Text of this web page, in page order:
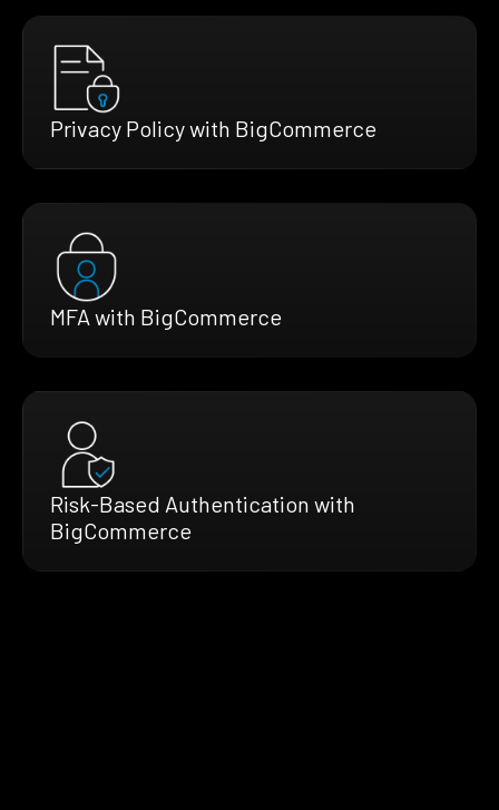
Privacy Policy with BigCommerce
MFA with BigCommerce
Risk-Based Authentication with
BigCommerce